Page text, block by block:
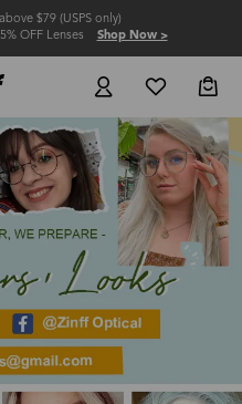
$79 (USPS only)
OFF Lenses Shop Now >